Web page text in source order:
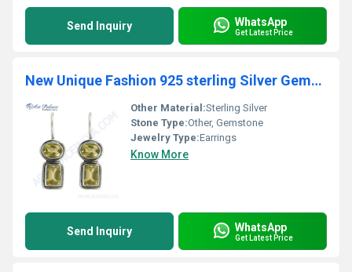
Send Inquiry WhatsApp
Get Latest Price
New Unique Fashion 925 sterling Silver Gemstone Earrings Jewelry, 925 Sterling Silver
Other Material:Sterling Silver
Stone Type:Other, Gemstone
Jewelry Type:Earrings
Know More
Send Inquiry WhatsApp
Get Latest Price